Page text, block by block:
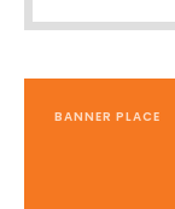
BANNER PLACE